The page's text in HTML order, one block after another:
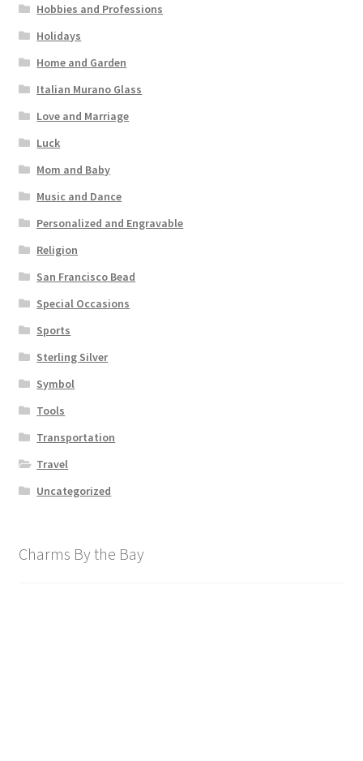
Hobbies and Professions
Holidays
Home and Garden
Italian Murano Glass
Love and Marriage
Luck
Mom and Baby
Music and Dance
Personalized and Engravable
Religion
San Francisco Bead
Special Occasions
Sports
Sterling Silver
Symbol
Tools
Transportation
Travel
Uncategorized
Charms By the Bay